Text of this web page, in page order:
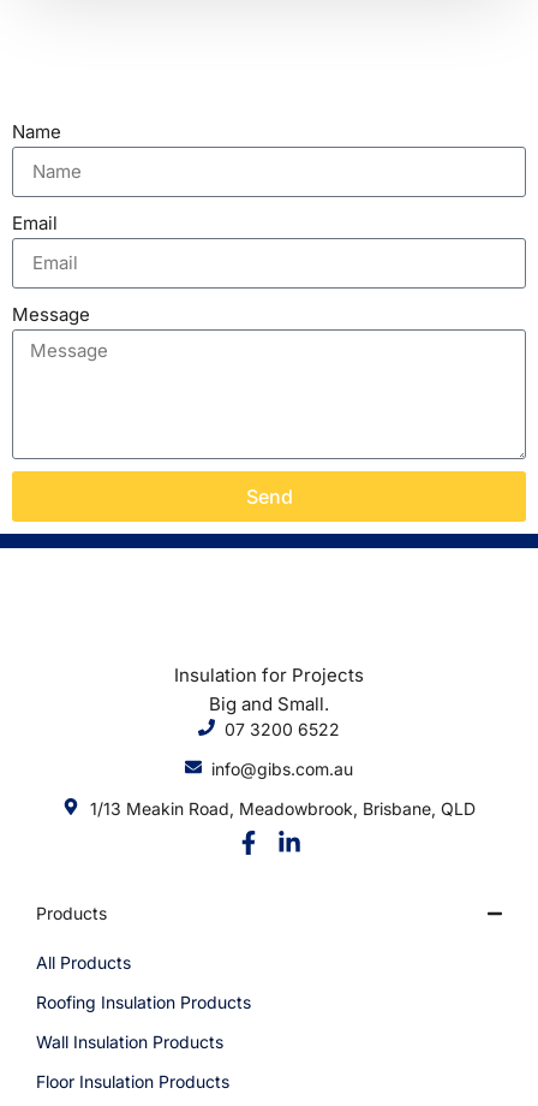
Name
Email
Message
Send
Insulation for Projects
Big and Small.
07 3200 6522
info@gibs.com.au
1/13 Meakin Road, Meadowbrook, Brisbane, QLD
Products
All Products
Roofing Insulation Products
Wall Insulation Products
Floor Insulation Products